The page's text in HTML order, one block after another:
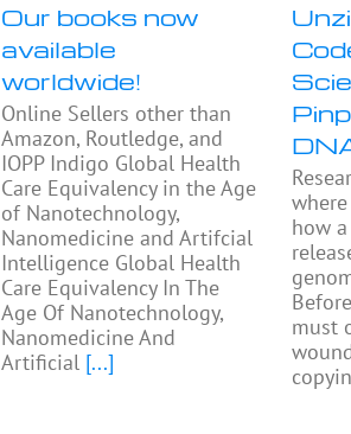
Our books now
available
worldwide!
Online Sellers other than
Amazon, Routledge, and
IOPP Indigo Global Health
Care Equivalency in the Age
of Nanotechnology,
Nanomedicine and Artifcial
Intelligence Global Health
Care Equivalency In The
Age Of Nanotechnology,
Nanomedicine And
Artificial [...]
how
must